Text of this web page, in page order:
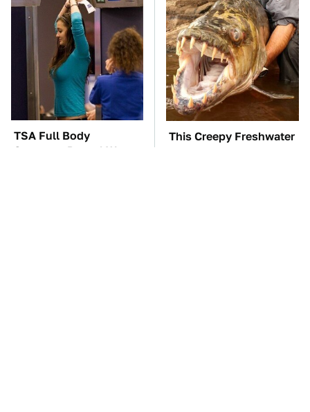
TSA Full Body
Scanners Reveal Way
This Creepy Freshwater